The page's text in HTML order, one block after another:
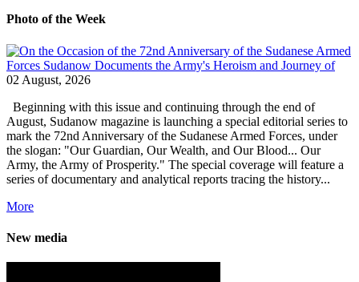
Photo of the Week
02 August, 2026
Beginning with this issue and continuing through the end of
August, Sudanow magazine is launching a special editorial series to
mark the 72nd Anniversary of the Sudanese Armed Forces, under
the slogan: "Our Guardian, Our Wealth, and Our Blood... Our
Army, the Army of Prosperity." The special coverage will feature a
series of documentary and analytical reports tracing the history...
More
New media